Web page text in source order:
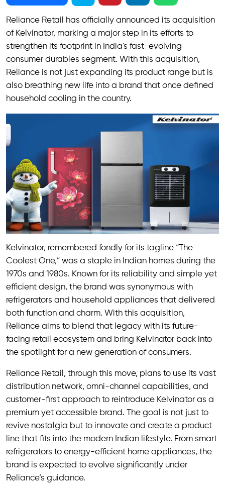
Reliance Retail has officially announced its acquisition
of Kelvinator, marking a major step in its efforts to
strengthen its footprint in India's fast-evolving
consumer durables segment. With this acquisition,
Reliance is not just expanding its product range but is
also breathing new life into a brand that once defined
household cooling in the country.
Kelvinator, remembered fondly for its tagline “The
Coolest One,” was a staple in Indian homes during the
1970s and 1980s. Known for its reliability and simple yet
efficient design, the brand was synonymous with
refrigerators and household appliances that delivered
both function and charm. With this acquisition,
Reliance aims to blend that legacy with its future-
facing retail ecosystem and bring Kelvinator back into
the spotlight for a new generation of consumers.
Reliance Retail, through this move, plans to use its vast
distribution network, omni-channel capabilities, and
customer-first approach to reintroduce Kelvinator as a
premium yet accessible brand. The goal is not just to
revive nostalgia but to innovate and create a product
line that fits into the modern Indian lifestyle. From smart
refrigerators to energy-efficient home appliances, the
brand is expected to evolve significantly under
Reliance’s guidance.